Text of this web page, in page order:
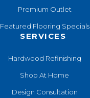
Premium Outlet
Featured Flooring Specials
SERVICES
Hardwood Refinishing
Shop At Home
Design Consultation